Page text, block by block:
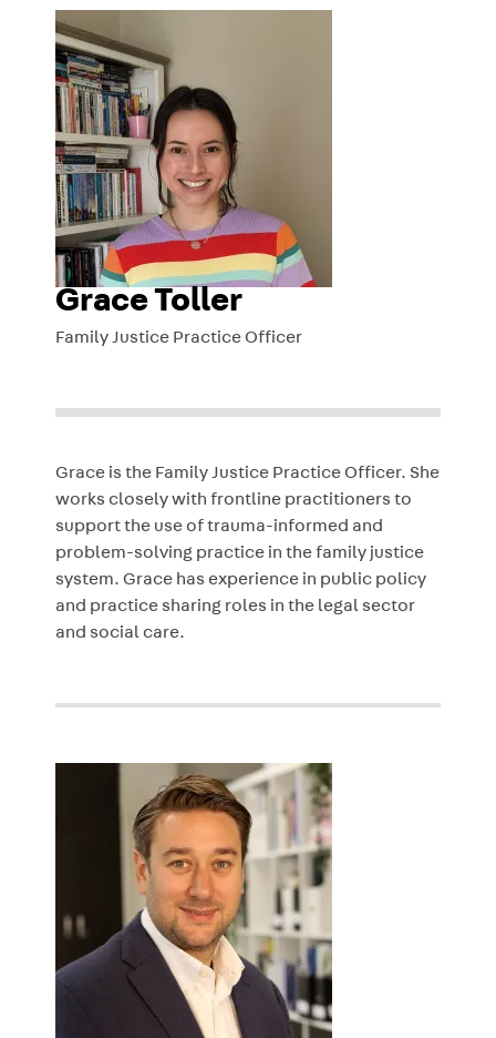
Grace Toller
Family Justice Practice Officer
Grace is the Family Justice Practice Officer. She
works closely with frontline practitioners to
support the use of trauma-informed and
problem-solving practice in the family justice
system. Grace has experience in public policy
and practice sharing roles in the legal sector
and social care.